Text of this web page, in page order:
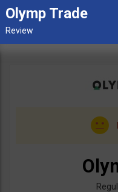
Olymp Trade